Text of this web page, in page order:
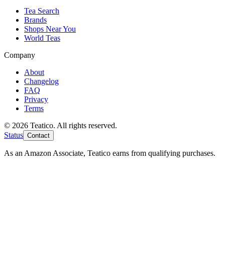
Tea Search
Brands
Shops Near You
World Teas
Company
About
Changelog
FAQ
Privacy
Terms
© 2026 Teatico. All rights reserved.
Status Contact
As an Amazon Associate, Teatico earns from qualifying purchases.